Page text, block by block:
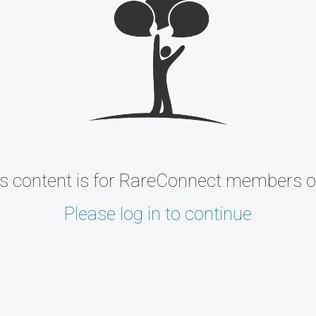
content is for RareConnect members
Please log in to continue